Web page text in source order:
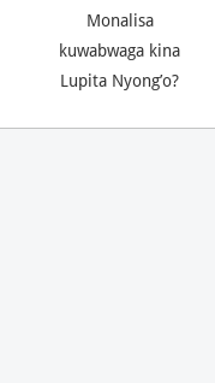
Monalisa
kuwabwaga kina
Lupita Nyong’o?